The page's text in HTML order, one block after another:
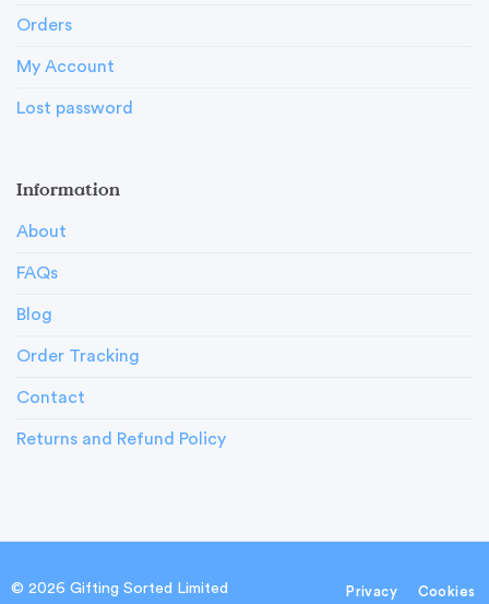
Orders
My Account
Lost password
Information
About
FAQs
Blog
Order Tracking
Contact
Returns and Refund Policy
© 2026 Gifting Sorted Limited Privacy Cookies